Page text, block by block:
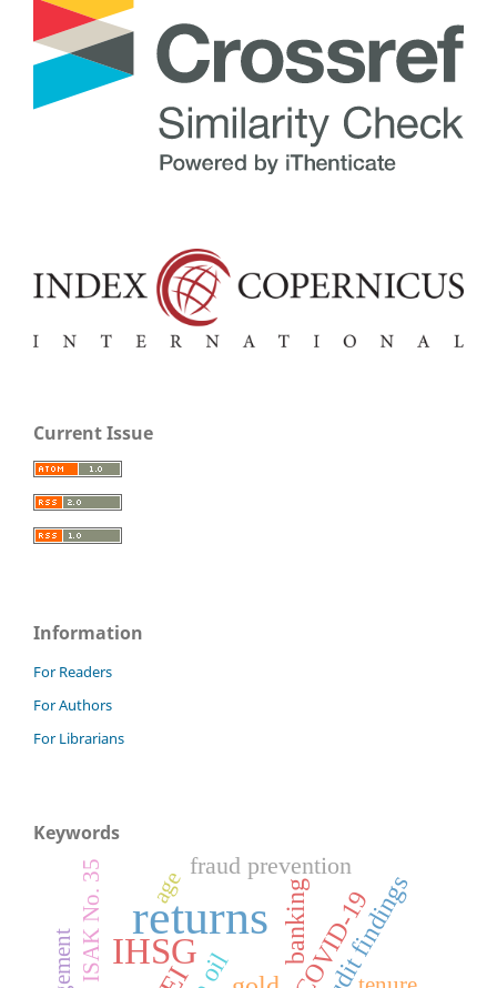
Current Issue
Information
For Readers
For Authors
For Librarians
Keywords
returns
IHSG COVID-19
audit findings
banking
fraud prevention
age
ISAK No. 35